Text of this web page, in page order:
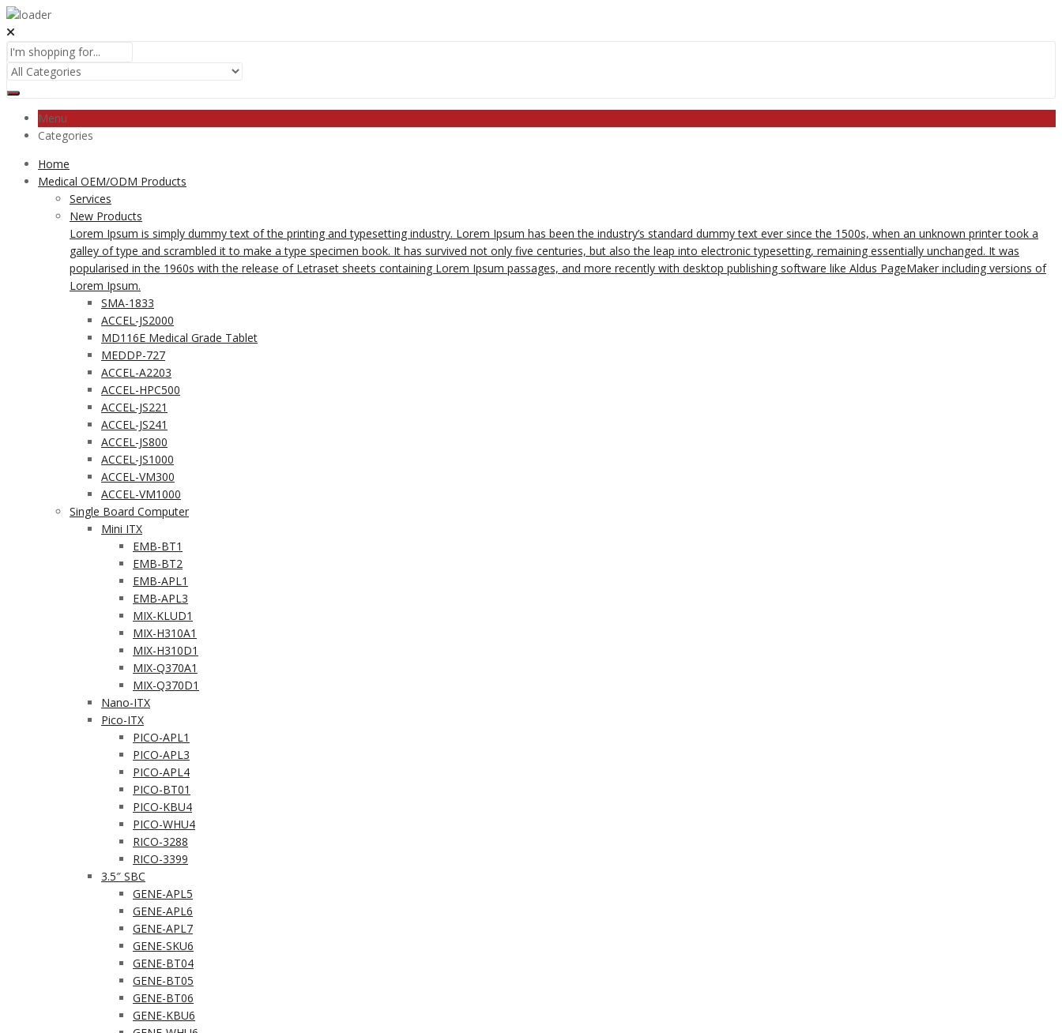
Menu
Categories
Home
Medical OEM/ODM Products
Services
New Products
Lorem Ipsum is simply dummy text of the printing and typesetting industry. Lorem Ipsum has been the industry’s standard dummy text ever since the 1500s, when an unknown printer took a
galley of type and scrambled it to make a type specimen book. It has survived not only five centuries, but also the leap into electronic typesetting, remaining essentially unchanged. It was
popularised in the 1960s with the release of Letraset sheets containing Lorem Ipsum passages, and more recently with desktop publishing software like Aldus PageMaker including versions of
Lorem Ipsum.
SMA-1833
ACCEL-JS2000
MD116E Medical Grade Tablet
MEDDP-727
ACCEL-A2203
ACCEL-HPC500
ACCEL-JS221
ACCEL-JS241
ACCEL-JS800
ACCEL-JS1000
ACCEL-VM300
ACCEL-VM1000
Single Board Computer
Mini ITX
EMB-BT1
EMB-BT2
EMB-APL1
EMB-APL3
MIX-KLUD1
MIX-H310A1
MIX-H310D1
MIX-Q370A1
MIX-Q370D1
Nano-ITX
Pico-ITX
PICO-APL1
PICO-APL3
PICO-APL4
PICO-BT01
PICO-KBU4
PICO-WHU4
RICO-3288
RICO-3399
3.5″ SBC
GENE-APL5
GENE-APL6
GENE-APL7
GENE-SKU6
GENE-BT04
GENE-BT05
GENE-BT06
GENE-KBU6